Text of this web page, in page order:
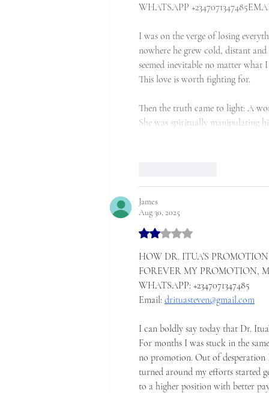
WHATSAPP
I was on the verge of losing
nowhere he grew cold, distant
seemed inevitable no matter
This love is worth fighting for.
Then the truth came to light: A
She was spiritually manipulating
James
Aug 30, 2025
Rated 2 out of 5 stars.
HOW DR. ITUA’S
FOREVER MY PROMOTION,
WHATSAPP: +2347071347485
‎Email: drituasteven@gmail.com
‎I can boldly say today that Dr.
‎For months I was stuck in the
no promotion. Out of
turned around my efforts started
to a higher position with better